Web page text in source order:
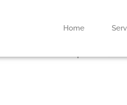
Home
: Methods &